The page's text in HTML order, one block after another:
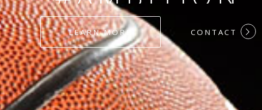
#DEDICATION
LEARN MORE CONTACT